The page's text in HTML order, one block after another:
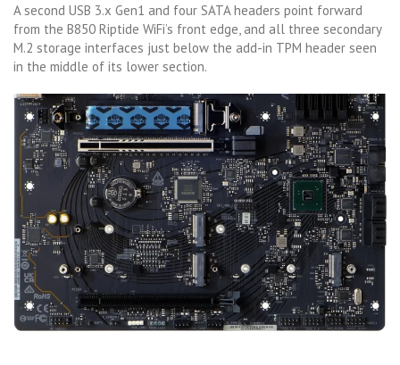
A second USB 3.x Gen1 and four SATA headers point forward
from the B850 Riptide WiFi’s front edge, and all three secondary
M.2 storage interfaces just below the add-in TPM header seen
in the middle of its lower section.